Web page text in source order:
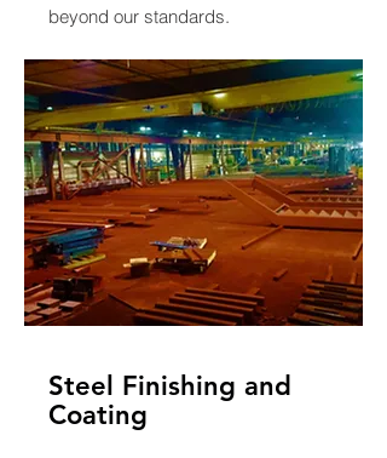
beyond our standards.
Steel Finishing and
Coating